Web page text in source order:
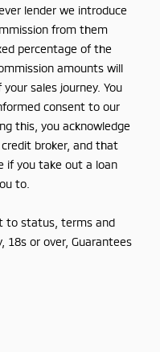
lender we introduce
from them
percentage of the
amounts will
sales journey. You
consent to our
this, you acknowledge
broker, and that
if you take out a loan
to.
to status, terms and
18s or over, Guarantees